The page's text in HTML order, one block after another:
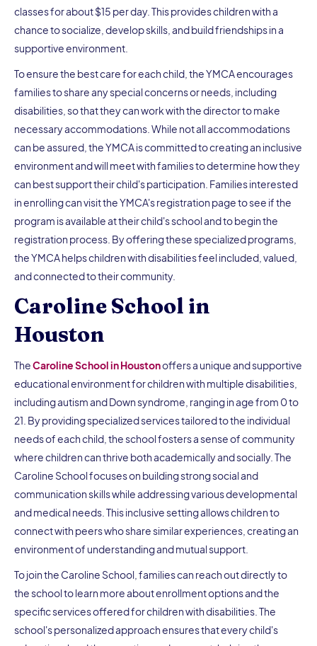
classes for about $15 per day. This provides children with a
chance to socialize, develop skills, and build friendships in a
supportive environment.
To ensure the best care for each child, the YMCA encourages
families to share any special concerns or needs, including
disabilities, so that they can work with the director to make
necessary accommodations. While not all accommodations
can be assured, the YMCA is committed to creating an inclusive
environment and will meet with families to determine how they
can best support their child's participation. Families interested
in enrolling can visit the YMCA's registration page to see if the
program is available at their child's school and to begin the
registration process. By offering these specialized programs,
the YMCA helps children with disabilities feel included, valued,
and connected to their community.
Caroline School in
Houston
TheCaroline School in Houstonoffers a unique and supportive
educational environment for children with multiple disabilities,
including autism and Down syndrome, ranging in age from 0 to
21. By providing specialized services tailored to the individual
needs of each child, the school fosters a sense of community
where children can thrive both academically and socially. The
Caroline School focuses on building strong social and
communication skills while addressing various developmental
and medical needs. This inclusive setting allows children to
connect with peers who share similar experiences, creating an
environment of understanding and mutual support.
To join the Caroline School, families can reach out directly to
the school to learn more about enrollment options and the
specific services offered for children with disabilities. The
school's personalized approach ensures that every child's